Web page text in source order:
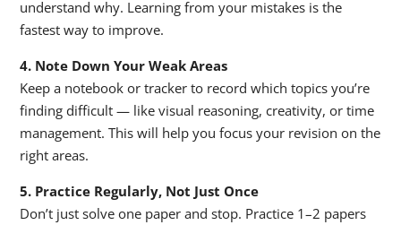
understand why. Learning from your mistakes is the
fastest way to improve.
4. Note Down Your Weak Areas
Keep a notebook or tracker to record which topics you’re
finding difficult — like visual reasoning, creativity, or time
management. This will help you focus your revision on the
right areas.
5. Practice Regularly, Not Just Once
Don’t just solve one paper and stop. Practice 1–2 papers